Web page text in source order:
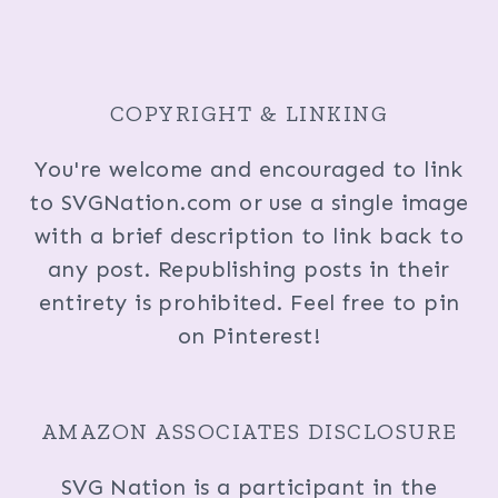
COPYRIGHT & LINKING
You're welcome and encouraged to link
to SVGNation.com or use a single image
with a brief description to link back to
any post. Republishing posts in their
entirety is prohibited. Feel free to pin
on Pinterest!
AMAZON ASSOCIATES DISCLOSURE
SVG Nation is a participant in the